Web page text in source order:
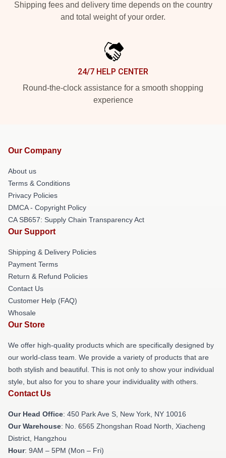
Shipping fees and delivery time depends on the country
and total weight of your order.
24/7 HELP CENTER
Round-the-clock assistance for a smooth shopping
experience
Our Company
About us
Terms & Conditions
Privacy Policies
DMCA - Copyright Policy
CA SB657: Supply Chain Transparency Act
Our Support
Shipping & Delivery Policies
Payment Terms
Return & Refund Policies
Contact Us
Customer Help (FAQ)
Whosale
Our Store
We offer high-quality products which are specifically designed by
our world-class team. We provide a variety of products that are
both stylish and beautiful. This is not only to show your individual
style, but also for you to share your individuality with others.
Contact Us
Our Head Office: 450 Park Ave S, New York, NY 10016
Our Warehouse: No. 6565 Zhongshan Road North, Xiacheng
District, Hangzhou
Hour: 9AM – 5PM (Mon – Fri)